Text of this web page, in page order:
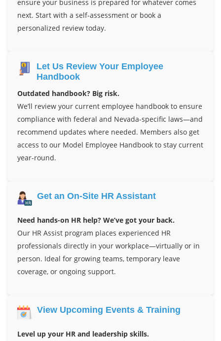
ensure your business is prepared for whatever comes
next. Start with a self-assessment or book a
personalized review today.
Let Us Review Your Employee
Handbook
Outdated handbook? Big risk.
We’ll review your current employee handbook to ensure
compliance with federal and Nevada-specific laws—and
recommend updates where needed. Members also get
access to our Model Employee Handbook to stay current
year-round.
Get an On-Site HR Assistant
Need hands-on HR help? We’ve got your back.
Our HR Assist program places experienced HR
professionals directly in your workplace—virtually or in
person. Ideal for growing teams, temporary leave
coverage, or ongoing support.
View Upcoming Events & Training
Level up your HR and leadership skills.